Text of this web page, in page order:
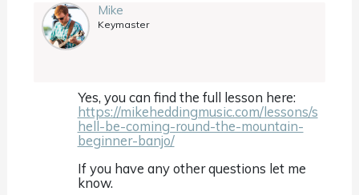
Mike
Keymaster
Yes, you can find the full lesson here:
https://mikeheddingmusic.com/lessons/s
hell-be-coming-round-the-mountain-
beginner-banjo/
If you have any other questions let me
know.